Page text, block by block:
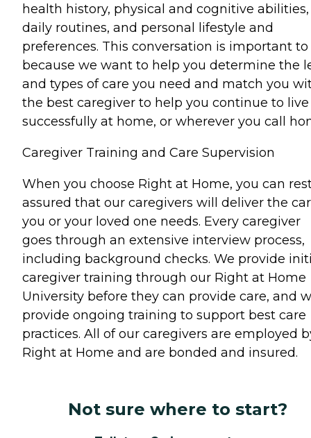
health history, physical and cognitive abilities,
daily routines, and personal lifestyle and
preferences. This conversation is important to
because we want to help you determine the
and types of care you need and match you
the best caregiver to help you continue to live
successfully at home, or wherever you call
Caregiver Training and Care Supervision
When you choose Right at Home, you can
assured that our caregivers will deliver the
you or your loved one needs. Every caregiver
goes through an extensive interview process,
including background checks. We provide
caregiver training through our Right at Home
University before they can provide care, and
provide ongoing training to support best care
practices. All of our caregivers are employed
Right at Home and are bonded and insured.
Not sure where to start?